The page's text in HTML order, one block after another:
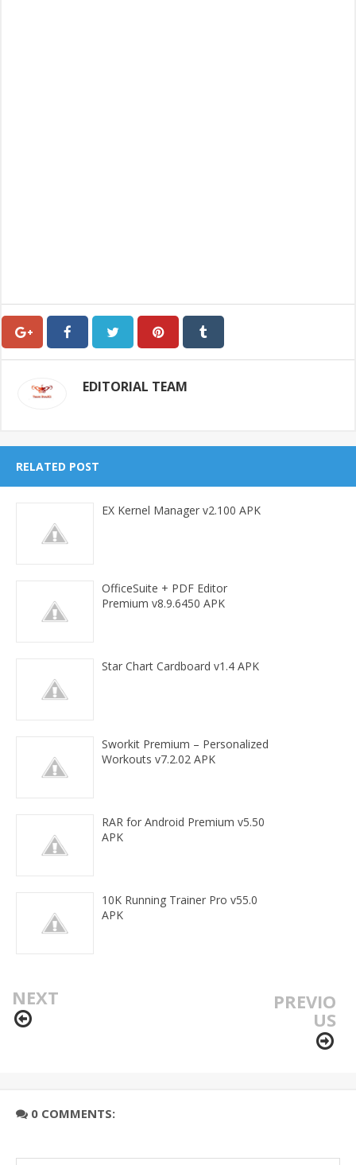
EDITORIAL TEAM
RELATED POST
EX Kernel Manager v2.100 APK
OfficeSuite + PDF Editor
Premium v8.9.6450 APK
Star Chart Cardboard v1.4 APK
Sworkit Premium – Personalized
Workouts v7.2.02 APK
RAR for Android Premium v5.50
APK
10K Running Trainer Pro v55.0
APK
NEXT PREVIO
US
0 COMMENTS: